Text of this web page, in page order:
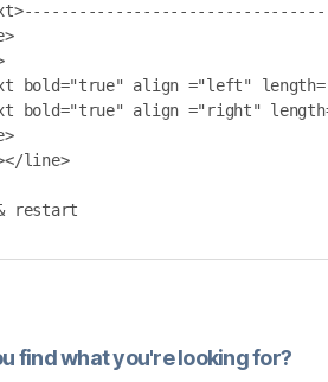
line>
restart
find what you're looking for?